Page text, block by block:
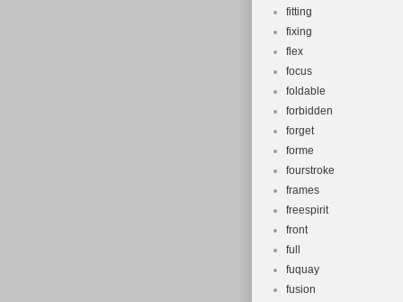
fitting
fixing
flex
focus
foldable
forbidden
forget
forme
fourstroke
frames
freespirit
front
full
fuquay
fusion